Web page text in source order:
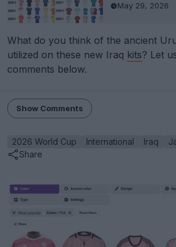
May 29, 2026
What do you think of the ancient
utilized on these new Iraq kits? Let
comments below.
Show Comments
2026 World Cup International Iraq
Share